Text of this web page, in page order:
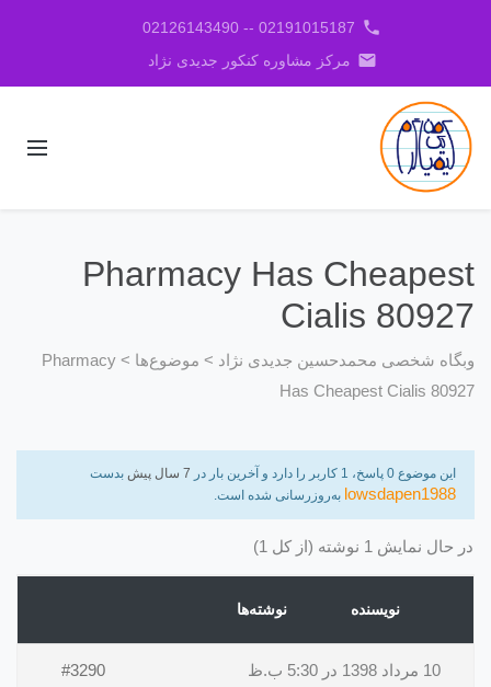
phone
02191015187 -- 02126143490
email مرکز مشاوره کنکور جدیدی نژاد
Pharmacy Has Cheapest
Cialis 80927
وبگاه شخصی محمدحسین جدیدی نژاد > موضوع‌ها >
Pharmacy
Has Cheapest Cialis 80927
این موضوع 0 پاسخ، 1 کاربر را دارد و آخرین بار در 7 سال پیش بدست
lowsdapen1988 به‌روزرسانی شده است.
در حال نمایش 1 نوشته (از کل 1)
نویسنده نوشته‌ها
10 مرداد 1398 در 5:30 ب.ظ #3290